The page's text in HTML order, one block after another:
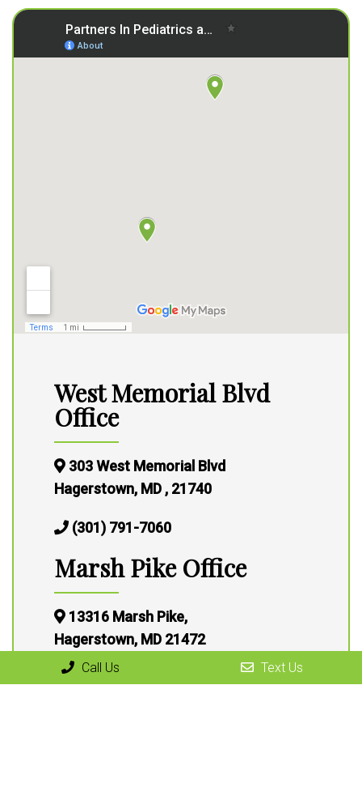
West Memorial Blvd
Office
303 West Memorial Blvd
Hagerstown, MD , 21740
(301) 791-7060
Marsh Pike Office
13316 Marsh Pike,
Hagerstown, MD 21472
Call Us Text Us